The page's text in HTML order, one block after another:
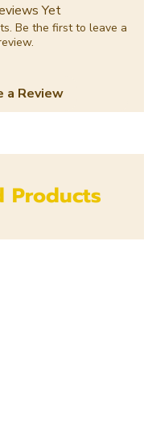
Yet
Be the first to leave a
a Review
Products